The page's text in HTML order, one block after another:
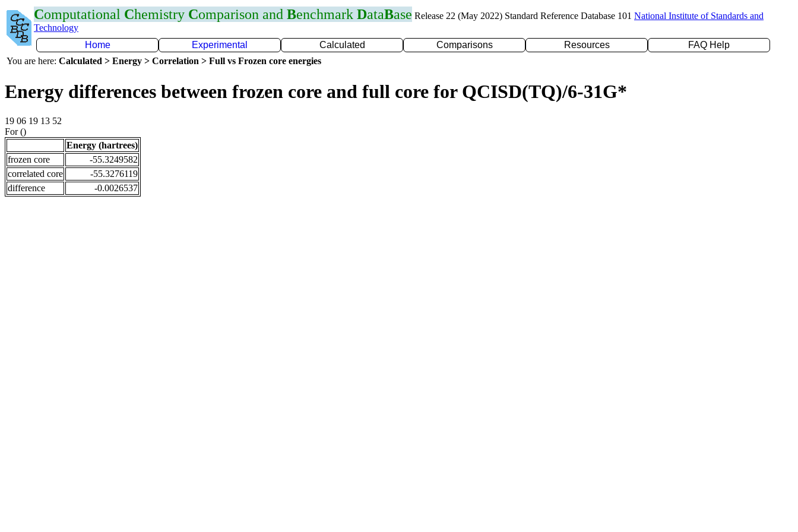
Computational Chemistry Comparison and Benchmark DataBase Release 22 (May 2022) Standard Reference Database 101 National Institute of Standards and
Technology
Home
Experimental Calculated Comparisons Resources
FAQ Help
You are here: Calculated > Energy > Correlation > Full vs Frozen core energies
Energy differences between frozen core and full core for QCISD(TQ)/6-31G*
19 06 19 13 52
For ()
Energy (hartrees)
frozen core
-55.3249582
correlated core
-55.3276119
difference
-0.0026537